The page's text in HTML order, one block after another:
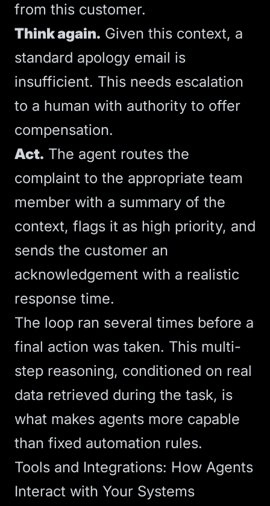
from this customer.
Think again. Given this context, a
standard apology email is
insufficient. This needs escalation
to a human with authority to offer
compensation.
Act. The agent routes the
complaint to the appropriate team
member with a summary of the
context, flags it as high priority, and
sends the customer an
acknowledgement with a realistic
response time.
The loop ran several times before a
final action was taken. This multi-
step reasoning, conditioned on real
data retrieved during the task, is
what makes agents more capable
than fixed automation rules.
Tools and Integrations: How Agents
Interact with Your Systems